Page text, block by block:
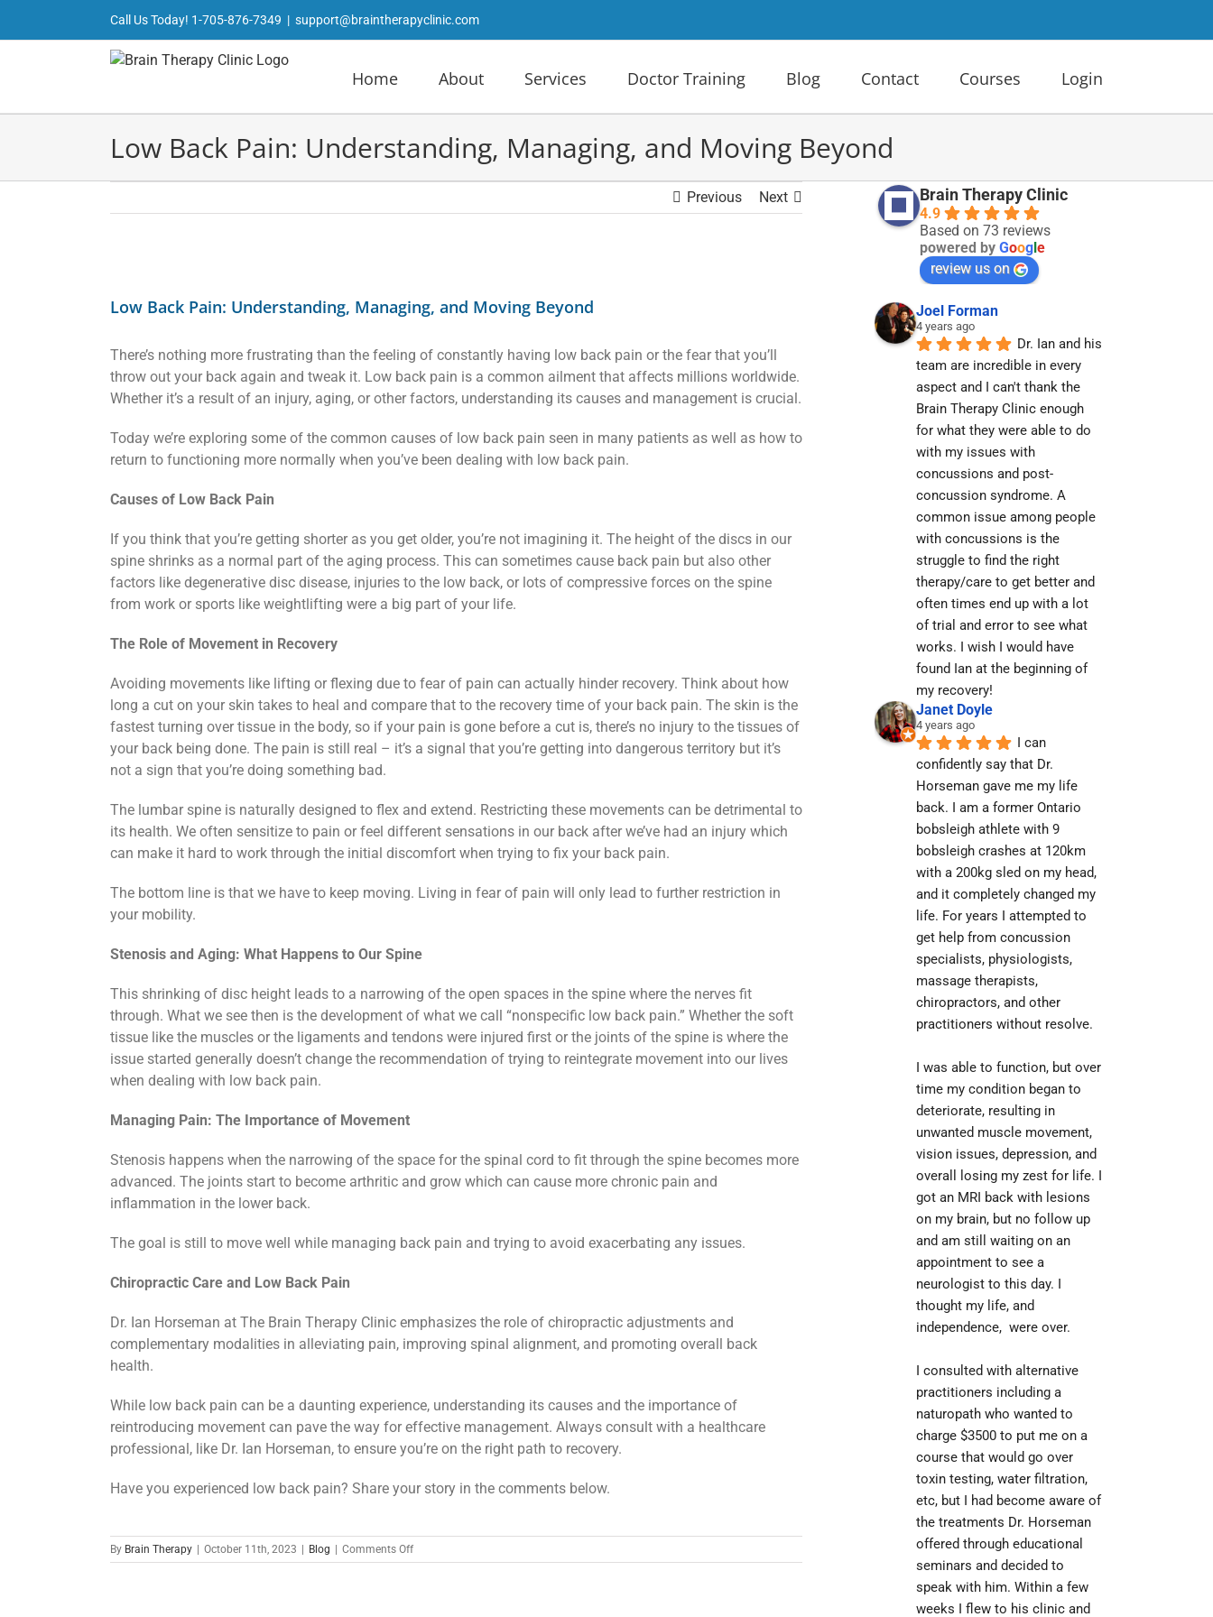
Call Us Today! 1-705-876-7349 | support@braintherapyclinic.com
Home About Services Doctor Training Blog Contact Courses Login
Low Back Pain: Understanding, Managing, and Moving Beyond
Previous Next
Larger
Low Back Pain: Understanding, Managing, and Moving Beyond
There’s nothing more frustrating than the feeling of constantly having low back pain or the fear that you’ll
throw out your back again and tweak it. Low back pain is a common ailment that affects millions worldwide.
Whether it’s a result of an injury, aging, or other factors, understanding its causes and management is crucial.
Today we’re exploring some of the common causes of low back pain seen in many patients as well as how to
return to functioning more normally when you’ve been dealing with low back pain.
Causes of Low Back Pain
If you think that you’re getting shorter as you get older, you’re not imagining it. The height of the discs in our
spine shrinks as a normal part of the aging process. This can sometimes cause back pain but also other
factors like degenerative disc disease, injuries to the low back, or lots of compressive forces on the spine
from work or sports like weightlifting were a big part of your life.
The Role of Movement in Recovery
Avoiding movements like lifting or flexing due to fear of pain can actually hinder recovery. Think about how
long a cut on your skin takes to heal and compare that to the recovery time of your back pain. The skin is the
fastest turning over tissue in the body, so if your pain is gone before a cut is, there’s no injury to the tissues of
your back being done. The pain is still real – it’s a signal that you’re getting into dangerous territory but it’s
not a sign that you’re doing something bad.
The lumbar spine is naturally designed to flex and extend. Restricting these movements can be detrimental to
its health. We often sensitize to pain or feel different sensations in our back after we’ve had an injury which
can make it hard to work through the initial discomfort when trying to fix your back pain.
The bottom line is that we have to keep moving. Living in fear of pain will only lead to further restriction in
your mobility.
Stenosis and Aging: What Happens to Our Spine
This shrinking of disc height leads to a narrowing of the open spaces in the spine where the nerves fit
through. What we see then is the development of what we call “nonspecific low back pain.” Whether the soft
tissue like the muscles or the ligaments and tendons were injured first or the joints of the spine is where the
issue started generally doesn’t change the recommendation of trying to reintegrate movement into our lives
when dealing with low back pain.
Managing Pain: The Importance of Movement
Stenosis happens when the narrowing of the space for the spinal cord to fit through the spine becomes more
advanced. The joints start to become arthritic and grow which can cause more chronic pain and
inflammation in the lower back.
The goal is still to move well while managing back pain and trying to avoid exacerbating any issues.
Chiropractic Care and Low Back Pain
Dr. Ian Horseman at The Brain Therapy Clinic emphasizes the role of chiropractic adjustments and
complementary modalities in alleviating pain, improving spinal alignment, and promoting overall back
health.
While low back pain can be a daunting experience, understanding its causes and the importance of
reintroducing movement can pave the way for effective management. Always consult with a healthcare
professional, like Dr. Ian Horseman, to ensure you’re on the right path to recovery.
Have you experienced low back pain? Share your story in the comments below.
By Brain Therapy October 11th, 2023 Blog Comments Offon
Low
Brain Therapy Clinic
4.9
Based on 73 reviews
powered by Google
review us on
Joel Forman
4 years ago
Dr. Ian and his
team are incredible in every
aspect and I can't thank the
Brain Therapy Clinic enough
for what they were able to do
with my issues with
concussions and post-
concussion syndrome. A
common issue among people
with concussions is the
struggle to find the right
therapy/care to get better and
often times end up with a lot
of trial and error to see what
works. I wish I would have
found Ian at the beginning of
my recovery!
Janet Doyle
4 years ago
I can
confidently say that Dr.
Horseman gave me my life
back. I am a former Ontario
bobsleigh athlete with 9
bobsleigh crashes at 120km
with a 200kg sled on my head,
and it completely changed my
life. For years I attempted to
get help from concussion
specialists, physiologists,
massage therapists,
chiropractors, and other
practitioners without resolve.
I was able to function, but over
time my condition began to
deteriorate, resulting in
unwanted muscle movement,
vision issues, depression, and
overall losing my zest for life. I
got an MRI back with lesions
on my brain, but no follow up
and am still waiting on an
appointment to see a
neurologist to this day. I
thought my life, and
independence,  were over.
I consulted with alternative
practitioners including a
naturopath who wanted to
charge $3500 to put me on a
course that would go over
toxin testing, water filtration,
etc, but I had become aware of
the treatments Dr. Horseman
offered through educational
seminars and decided to
speak with him. Within a few
weeks I flew to his clinic and